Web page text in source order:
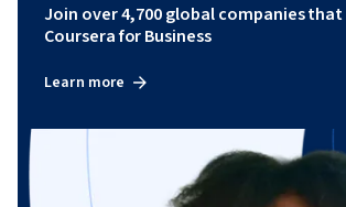
Join over 4,700 global companies
Coursera for Business
Learn more